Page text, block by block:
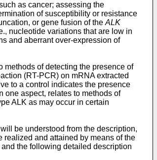
as cancer; assessing the
of susceptibility or resistance
or gene fusion of the ALK
nucleotide variations that are low in
and aberrant over-expression of
methods of detecting the presence of
(RT-PCR) on mRNA extracted
to a control indicates the presence
one aspect, relates to methods of
ALK as may occur in certain
be understood from the description,
and attained by means of the
the following detailed description